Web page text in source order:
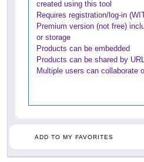
created using this tool
Requires registration/log-in
Premium version (not free)
or storage
Products can be embedded
Products can be shared by
Multiple users can collaborate
ADD TO MY FAVORITES